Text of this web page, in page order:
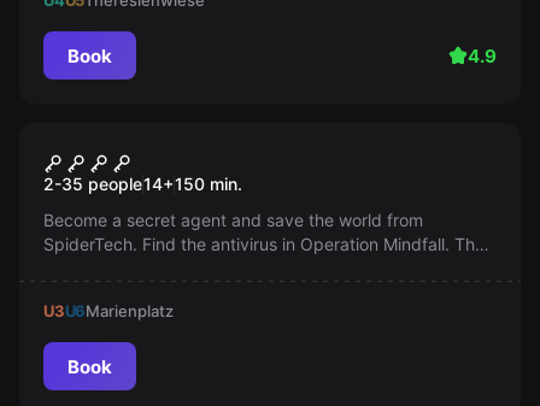
lovers.
Book 4.9
Operation Mindfall
2-35 people14+150 min.
Become a secret agent and save the world from
SpiderTech. Find the antivirus in Operation Mindfall. The
U3U6Marienplatz
Book